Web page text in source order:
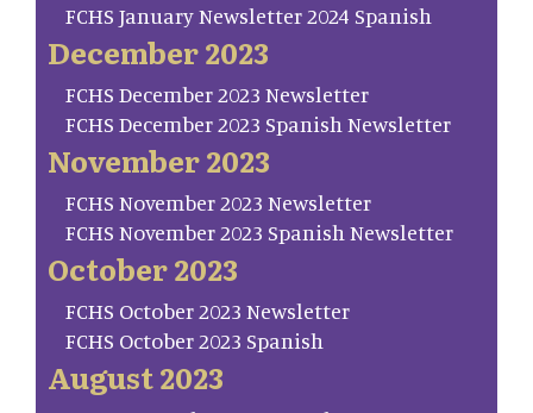
FCHS January Newsletter 2024 Spanish
December 2023
FCHS December 2023 Newsletter
FCHS December 2023 Spanish Newsletter
November 2023
FCHS November 2023 Newsletter
FCHS November 2023 Spanish Newsletter
October 2023
FCHS October 2023 Newsletter
FCHS October 2023 Spanish
August 2023